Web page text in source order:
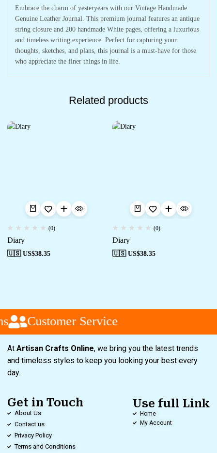
Embrace the charm of yesteryears with our Vintage Handmade
Genuine Leather Journal. This premium journal features an antique
string closure and 200 handmade White pages, offering a luxurious
and timeless writing experience. Perfect for capturing your
thoughts, sketches, and plans, this journal is a must-have for those
who appreciate the finer things in life.
Related products
(0)
Diary
🇺🇸 US$38.35
(0)
Diary
🇺🇸 US$38.35
Customer Service
At Artisan Crafts Online, we bring you the latest trends
and timeless styles to keep you looking your best every
day.
Get in Touch
About Us
Contact us
Privacy Policy
Terms and Conditions
Use full Link
Home
My Account